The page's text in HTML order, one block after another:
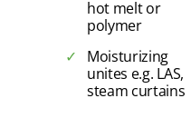
hot melt or
polymer
Moisturizing
unites e.g. LAS,
steam curtains